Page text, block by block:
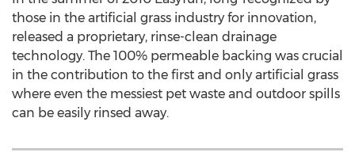
those in the artificial grass industry for innovation,
released a proprietary, rinse-clean drainage
technology. The 100% permeable backing was crucial
in the contribution to the first and only artificial grass
where even the messiest pet waste and outdoor spills
can be easily rinsed away.